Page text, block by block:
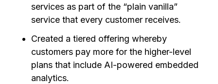
services as part of the “plain vanilla”
service that every customer receives.
Created a tiered offering whereby
customers pay more for the higher-level
plans that include AI-powered embedded
analytics.